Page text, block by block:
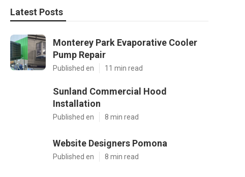
Latest Posts
Monterey Park Evaporative Cooler
Pump Repair
Published en 11 min read
Sunland Commercial Hood
Installation
Published en 8 min read
Website Designers Pomona
Published en 8 min read